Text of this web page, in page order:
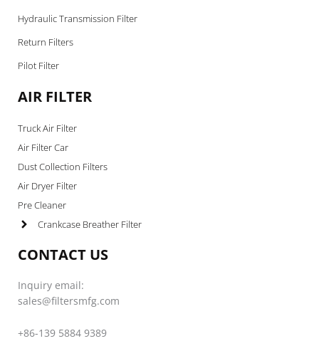
Hydraulic Transmission Filter
Return Filters
Pilot Filter
AIR FILTER
Truck Air Filter
Air Filter Car
Dust Collection Filters
Air Dryer Filter
Pre Cleaner
Crankcase Breather Filter
CONTACT US
Inquiry email:
sales@filtersmfg.com
+86-139 5884 9389